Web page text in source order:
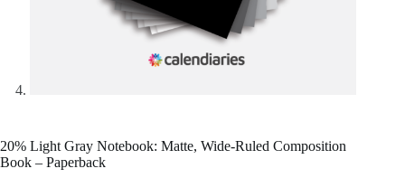
20% Light Gray Notebook: Matte, Wide-Ruled Composition
Book – Paperback